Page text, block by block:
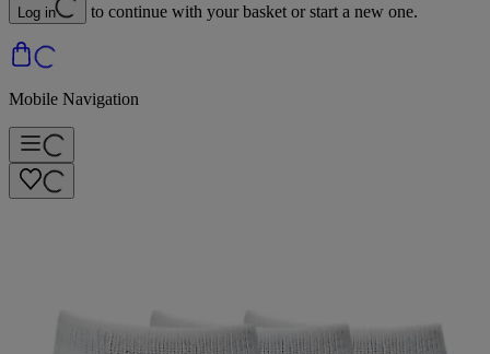
Log in to continue with your basket or start a new one.
Mobile Navigation